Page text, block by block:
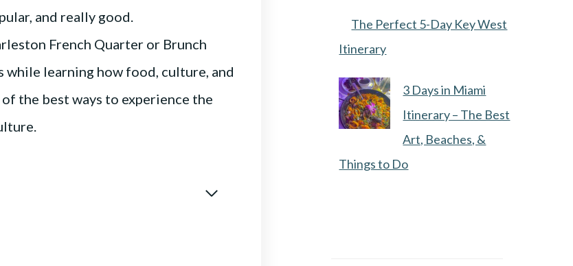
and really good.
French Quarter or Brunch
learning how food, culture, and
the best ways to experience the
The Perfect 5-Day Key West
Itinerary
3 Days in Miami
Itinerary – The Best
Art, Beaches, &
Things to Do